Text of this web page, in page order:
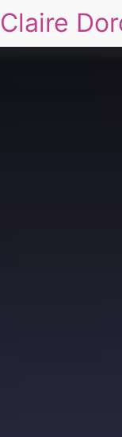
Claire